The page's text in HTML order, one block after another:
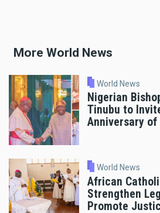
More World News
World News
Nigerian
Tinubu to
Anniversary of
World News
African
Strengthen
Promote